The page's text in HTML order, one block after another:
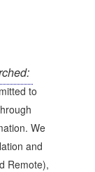
to
We
and
Remote),